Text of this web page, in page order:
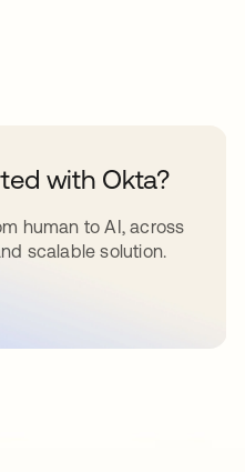
with Okta?
human to AI, across
scalable solution.
tab